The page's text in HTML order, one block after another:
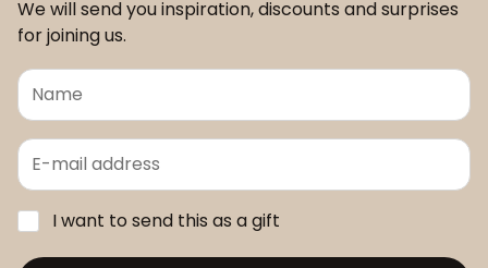
We will send you inspiration, discounts and surprises
for joining us.
I want to send this as a gift